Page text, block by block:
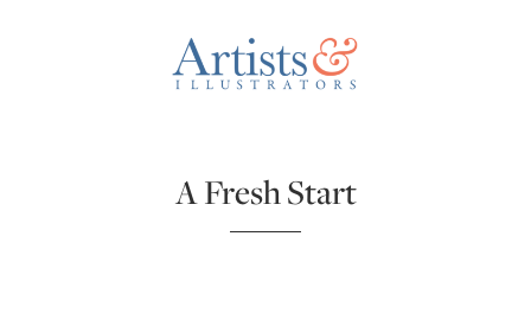
LIFE DRAWING
YOUNG ARTISTS
A Fresh Start